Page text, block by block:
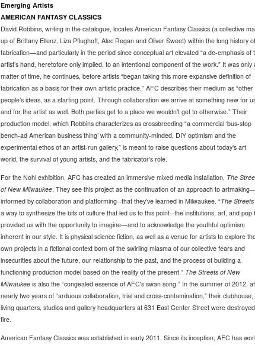
Emerging Artists
AMERICAN FANTASY CLASSICS
David Robbins, writing in the catalogue, locates American Fantasy Classics (a collective
up of Brittany Ellenz, Liza Pflughoft, Alec Regan and Oliver Sweet) within the long history of
fabrication—and particularly in the period since conceptual art elevated “a de-emphasis of
artist’s hand, heretofore only implied, to an intentional component of the work.” It was only
matter of time, he continues, before artists “began taking this more expansive definition of
fabrication as a basis for their own artistic practice.” AFC describes their medium as “other
people’s ideas, as a starting point. Through collaboration we arrive at something new for
and for the artist as well. Both parties get to a place we wouldn’t get to otherwise.” Their
production model, which Robbins characterizes as crossbreeding “a commercial ‘bus-stop
bench-ad American business thing’ with a community-minded, DIY optimism and the
experimental ethos of an artist-run gallery,” is meant to raise questions about today’s art
world, the survival of young artists, and the fabricator’s role.
For the Nohl exhibition, AFC has created an immersive mixed media installation, The
of New Milwaukee. They see this project as the continuation of an approach to
informed by collaboration and platforming--that they’ve learned in Milwaukee. “The Streets
a way to synthesize the bits of culture that led us to this point--the institutions, art, and pop
provided us with the opportunity to imagine—and to acknowledge the youthful optimism
inherent in our style. It is physical science fiction, as well as a venue for artists to explore
own projects in a fictional context born of the swirling miasma of our collective fears and
insecurities about the future, our relationship to the past, and the process of building a
functioning production model based on the reality of the present.” The Streets of New
Milwaukeeis also the “congealed essence of AFC's swan song.” In the summer of 2012,
nearly two years of “arduous collaboration, trial and cross-contamination,” their clubhouse,
living quarters, studios and gallery headquarters at 631 East Center Street were
fire.
American Fantasy Classics was established in early 2011. Since its inception, AFC has